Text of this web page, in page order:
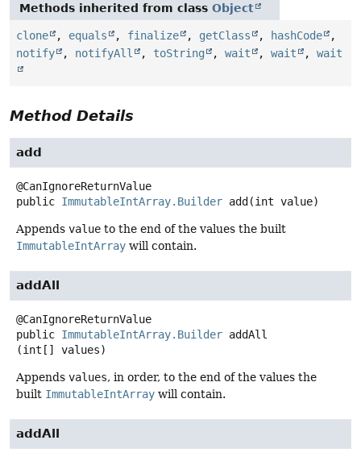
Methods inherited from class Object
clone , equals , finalize , getClass , hashCode
,
notify
, notifyAll , toString , wait , wait , wait
Method Details
add
public ImmutableIntArray.Builder add (int value)
Appends value to the end of the values the built
ImmutableIntArray will contain.
addAll
public ImmutableIntArray.Builder addAll
(int[] values)
Appends values, in order, to the end of the values the
built ImmutableIntArray will contain.
addAll